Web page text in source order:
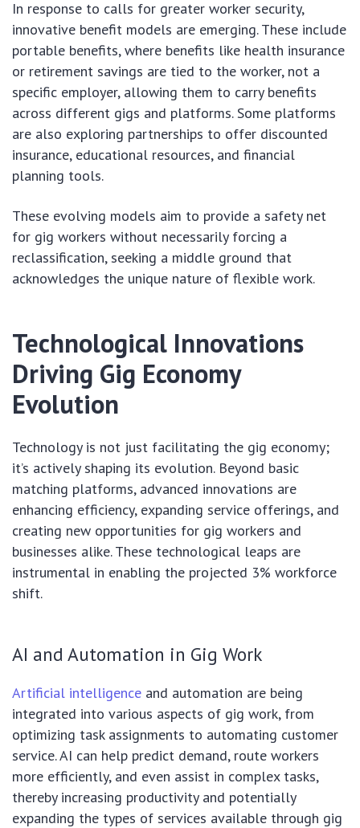
In response to calls for greater worker security,
innovative benefit models are emerging. These include
portable benefits, where benefits like health insurance
or retirement savings are tied to the worker, not a
specific employer, allowing them to carry benefits
across different gigs and platforms. Some platforms
are also exploring partnerships to offer discounted
insurance, educational resources, and financial
planning tools.
These evolving models aim to provide a safety net
for gig workers without necessarily forcing a
reclassification, seeking a middle ground that
acknowledges the unique nature of flexible work.
Technological Innovations
Driving Gig Economy
Evolution
Technology is not just facilitating the gig economy;
it’s actively shaping its evolution. Beyond basic
matching platforms, advanced innovations are
enhancing efficiency, expanding service offerings, and
creating new opportunities for gig workers and
businesses alike. These technological leaps are
instrumental in enabling the projected 3% workforce
shift.
AI and Automation in Gig Work
Artificial intelligence and automation are being
integrated into various aspects of gig work, from
optimizing task assignments to automating customer
service. AI can help predict demand, route workers
more efficiently, and even assist in complex tasks,
thereby increasing productivity and potentially
expanding the types of services available through gig